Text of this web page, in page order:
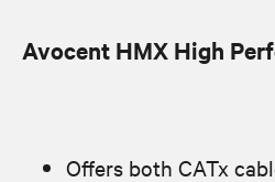
Avocent HMX High
Offers both CATx